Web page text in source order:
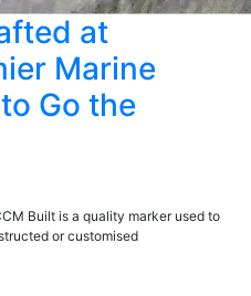
at
Marine
Go the
Built is a quality marker used to
or customised